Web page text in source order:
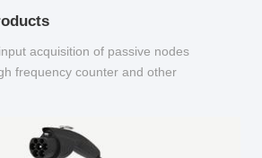
acquisition of passive nodes
frequency counter and other